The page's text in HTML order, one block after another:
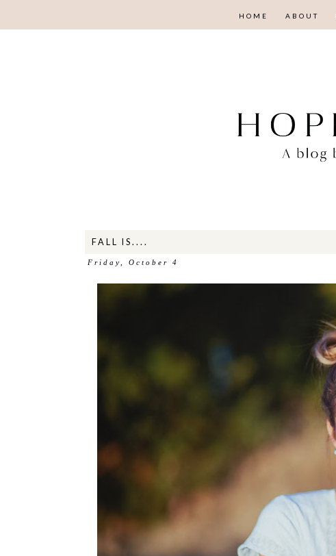
HOME ABOUT
FALL IS....
Friday, October 4